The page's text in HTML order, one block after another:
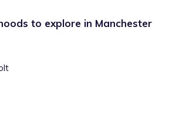
to explore in Manchester